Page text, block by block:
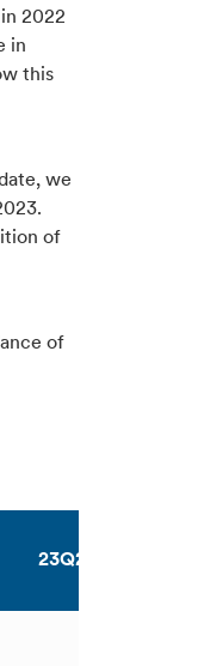
2022
in
this
we
of
of
23Q2